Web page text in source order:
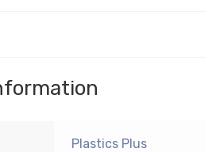
Plastics Plus